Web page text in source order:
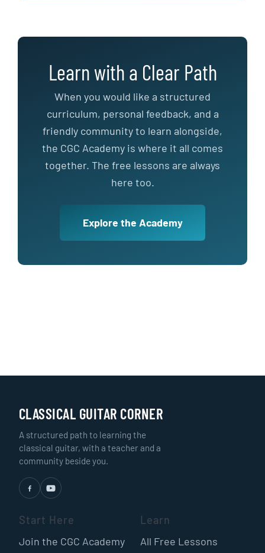
Learn with a Clear Path
When you would like a structured
curriculum, personal feedback, and a
friendly community to learn alongside,
the CGC Academy is where it all comes
together. The free lessons are always
here too.
Explore the Academy
CLASSICAL GUITAR CORNER
A structured path to learning the
classical guitar, with a teacher and a
community beside you.
Start Here
Join the CGC Academy
Learn
All Free Lessons